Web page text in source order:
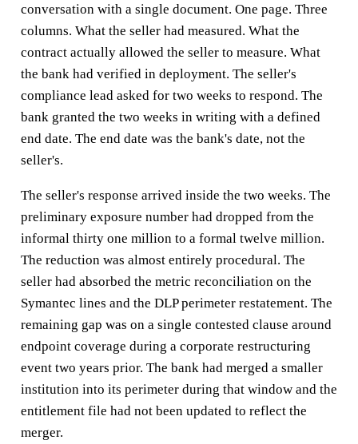
conversation with a single document. One page. Three
columns. What the seller had measured. What the
contract actually allowed the seller to measure. What
the bank had verified in deployment. The seller's
compliance lead asked for two weeks to respond. The
bank granted the two weeks in writing with a defined
end date. The end date was the bank's date, not the
seller's.
The seller's response arrived inside the two weeks. The
preliminary exposure number had dropped from the
informal thirty one million to a formal twelve million.
The reduction was almost entirely procedural. The
seller had absorbed the metric reconciliation on the
Symantec lines and the DLP perimeter restatement. The
remaining gap was on a single contested clause around
endpoint coverage during a corporate restructuring
event two years prior. The bank had merged a smaller
institution into its perimeter during that window and the
entitlement file had not been updated to reflect the
merger.